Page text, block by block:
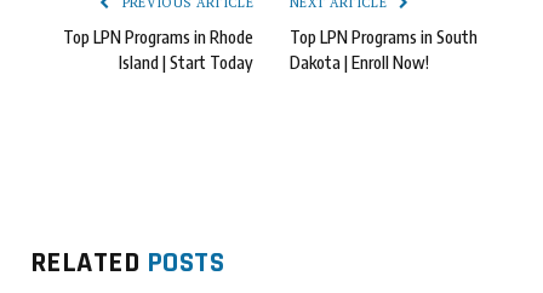
Top LPN Programs in Rhode
Island | Start Today
Top LPN Programs in South
Dakota | Enroll Now!
RELATED POSTS